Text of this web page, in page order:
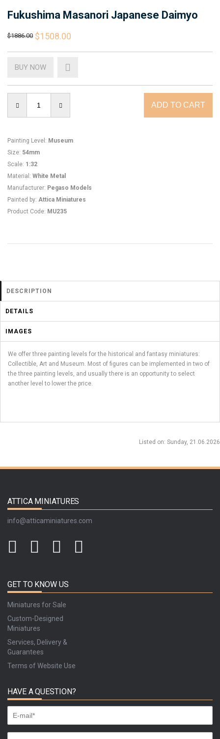
Fukushima Masanori Japanese Daimyo
$1886.00 $1508.00
BUY NOW
Painting Level : Museum
Size: 54mm
Scale: 1:32
Material : White Metal
Manufacturer: Pegaso Models
Painted by: Attica Miniatures
Product Code: MU235
DESCRIPTION
DETAILS
IMAGES
We offer three painting levels for the historical and fantasy miniatures:
Collectible, Art and Museum. Most of figures can be implemented in two of
the three painting levels, and usually there is an opportunity to select
another level to lower the price.
Listed on: Sunday, 21.06.2026
ATTICA MINIATURES
info@atticaminiatures.com
GET TO KNOW US
Miniatures for Sale
Custom-Designed
Miniatures
Services, Delivery &
Guarantees
Terms of Website Use
HAVE A QUESTION?